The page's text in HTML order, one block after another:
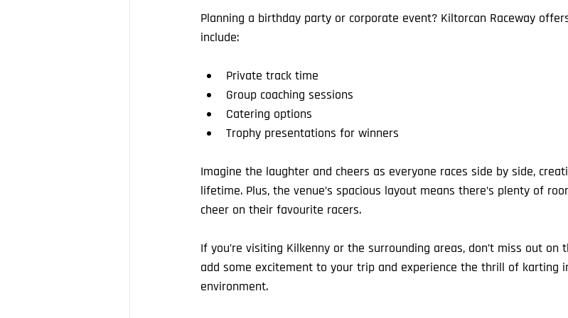
Planning a birthday party or corporate event? Kiltorcan Raceway
include:
Private track time
Group coaching sessions
Catering options
Trophy presentations for winners
Imagine the laughter and cheers as everyone races side by side,
lifetime. Plus, the venue’s spacious layout means there’s plenty of
cheer on their favourite racers.
If you’re visiting Kilkenny or the surrounding areas, don’t miss out on
add some excitement to your trip and experience the thrill of karting
environment.